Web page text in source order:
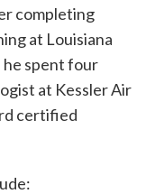
completing
at Louisiana
he spent four
at Kessler Air
certified